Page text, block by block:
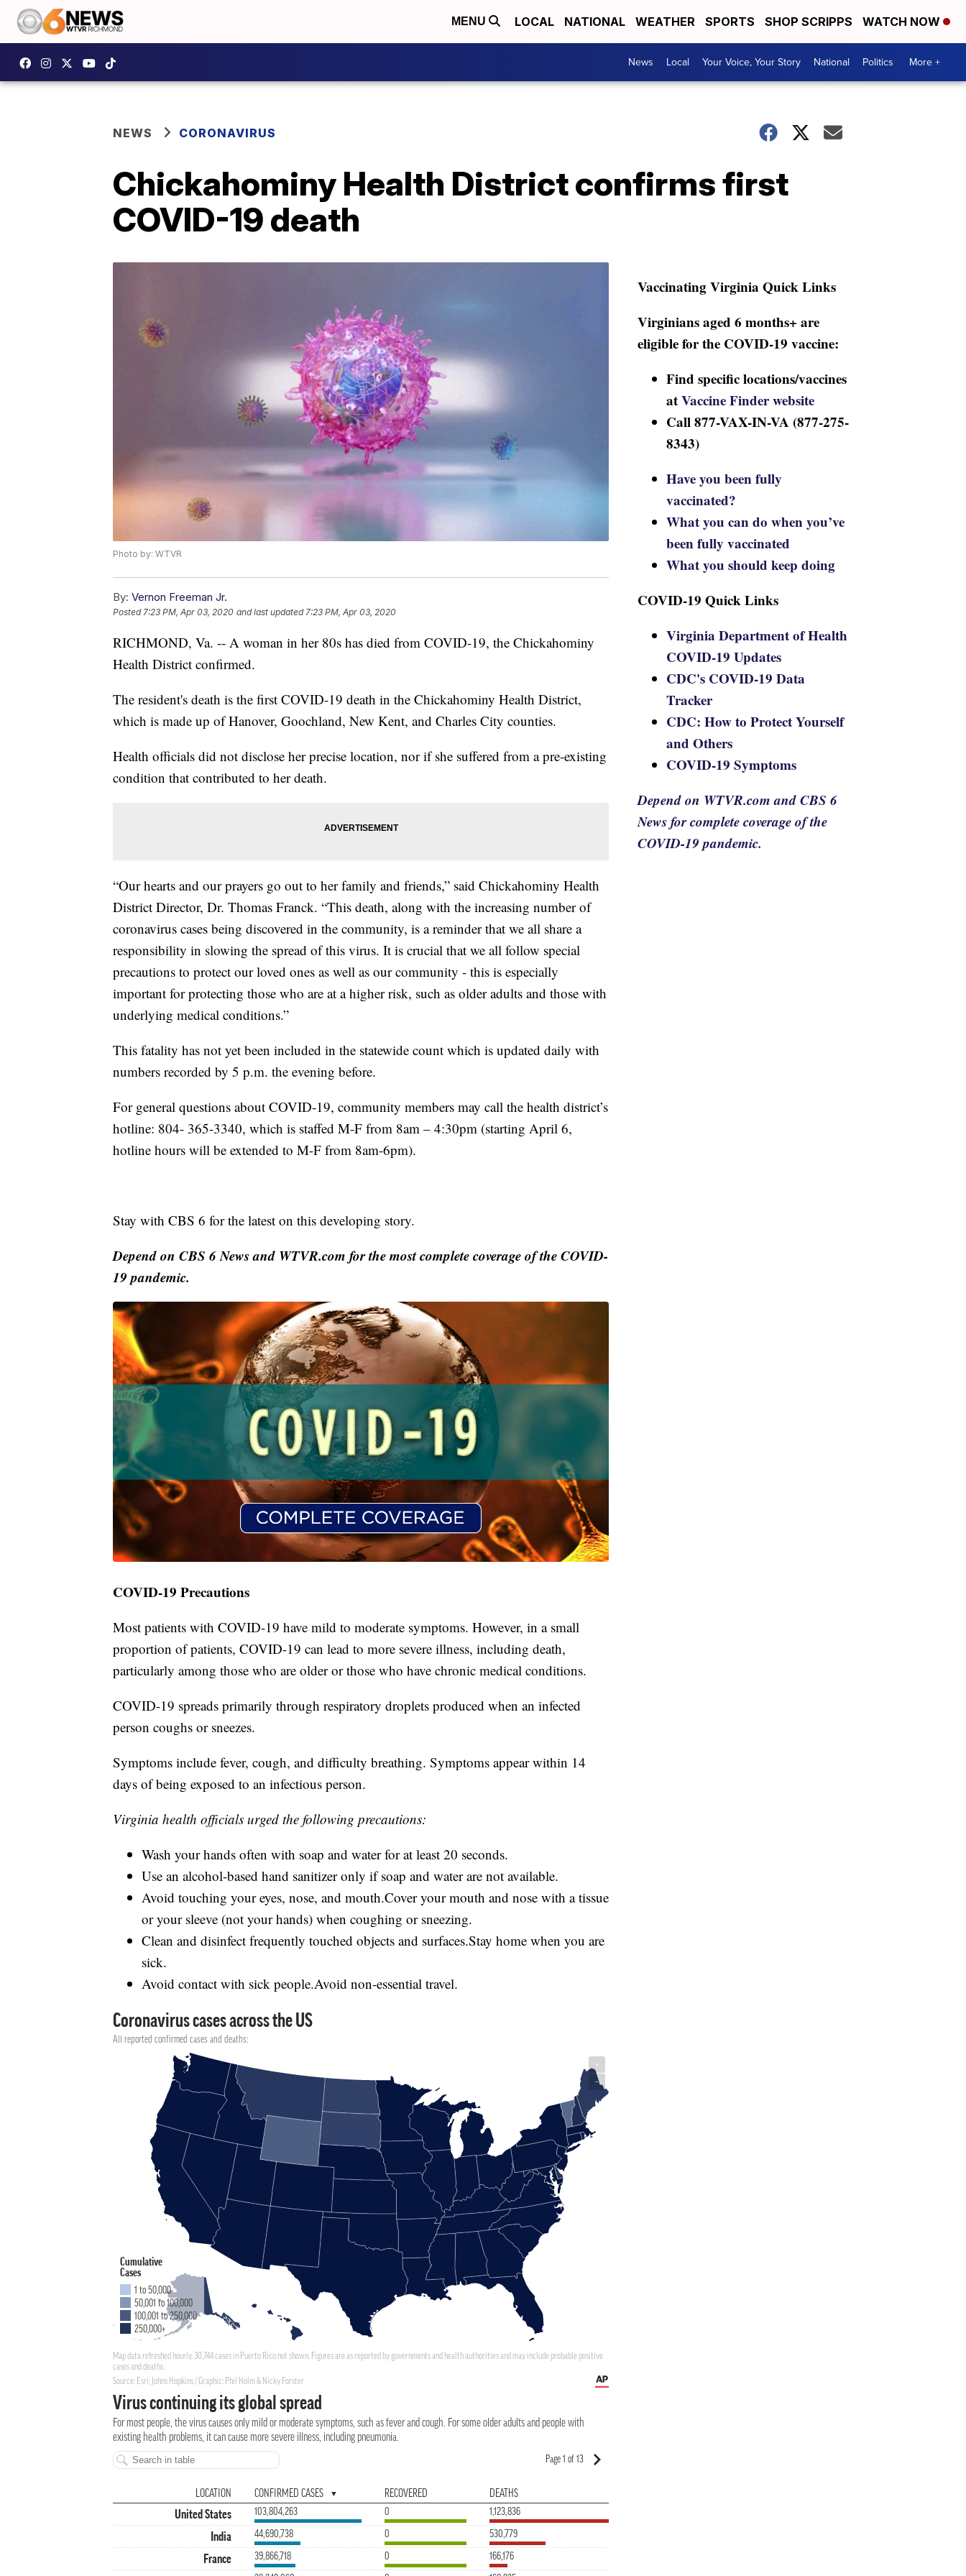
MENU LOCAL NATIONAL WEATHER SPORTS SHOP SCRIPPS WATCH NOW
News Local Your Voice, Your Story National Politics More +
NEWS CORONAVIRUS
Chickahominy Health District confirms first
COVID-19 death
Photo by: WTVR
By: Vernon Freeman Jr.
Posted7:23 PM, Apr 03, 2020 and last updated 7:23 PM, Apr 03, 2020
RICHMOND, Va. -- A woman in her 80s has died from COVID-19, the Chickahominy
Health District confirmed.
The resident's death is the first COVID-19 death in the Chickahominy Health District,
which is made up of Hanover, Goochland, New Kent, and Charles City counties.
Health officials did not disclose her precise location, nor if she suffered from a pre-existing
condition that contributed to her death.
“Our hearts and our prayers go out to her family and friends,” said Chickahominy Health
District Director, Dr. Thomas Franck. “This death, along with the increasing number of
coronavirus cases being discovered in the community, is a reminder that we all share a
responsibility in slowing the spread of this virus. It is crucial that we all follow special
precautions to protect our loved ones as well as our community - this is especially
important for protecting those who are at a higher risk, such as older adults and those with
underlying medical conditions.”
This fatality has not yet been included in the statewide count which is updated daily with
numbers recorded by 5 p.m. the evening before.
For general questions about COVID-19, community members may call the health district’s
hotline: 804- 365-3340, which is staffed M-F from 8am – 4:30pm (starting April 6,
hotline hours will be extended to M-F from 8am-6pm).
Stay with CBS 6 for the latest on this developing story.
Depend on CBS 6 News and WTVR.com for the most complete coverage of the COVID-
19 pandemic.
COVID-19 Precautions
Most patients with COVID-19 have mild to moderate symptoms. However, in a small
proportion of patients, COVID-19 can lead to more severe illness, including death,
particularly among those who are older or those who have chronic medical conditions.
COVID-19 spreads primarily through respiratory droplets produced when an infected
person coughs or sneezes.
Symptoms include fever, cough, and difficulty breathing. Symptoms appear within 14
days of being exposed to an infectious person.
Virginia health officials urged the following precautions:
Wash your hands often with soap and water for at least 20 seconds.
Use an alcohol-based hand sanitizer only if soap and water are not available.
Avoid touching your eyes, nose, and mouth.Cover your mouth and nose with a tissue
or your sleeve (not your hands) when coughing or sneezing.
Clean and disinfect frequently touched objects and surfaces.Stay home when you are
sick.
Avoid contact with sick people.Avoid non-essential travel.
Vaccinating Virginia Quick Links
Virginians aged 6 months+ are
eligible for the COVID-19 vaccine:
Find specific locations/vaccines
atVaccine Finder website
Call 877-VAX-IN-VA (877-275-
8343)
Have you been fully
vaccinated?
What you can do when you’ve
been fully vaccinated
What you should keep doing
COVID-19 Quick Links
Virginia Department of Health
COVID-19 Updates
CDC's COVID-19 Data
Tracker
CDC: How to Protect Yourself
and Others
COVID-19 Symptoms
Depend on WTVR.com and CBS 6
News for complete coverage of the
COVID-19 pandemic.